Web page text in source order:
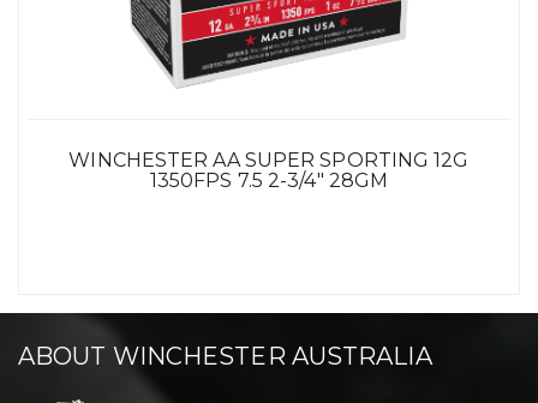
WINCHESTER AA SUPER SPORTING 12G
1350FPS 7.5 2-3/4" 28GM
ABOUT WINCHESTER AUSTRALIA